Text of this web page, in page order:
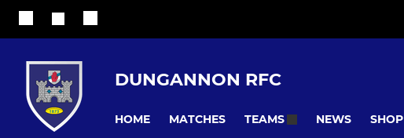
DUNGANNON RFC
HOME MATCHES TEAMS NEWS SHOP